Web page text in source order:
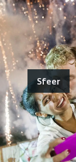
Sfeer